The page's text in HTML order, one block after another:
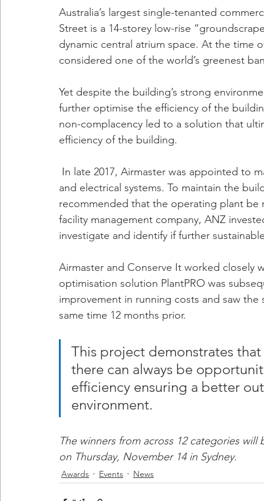
Australia’s largest single-tenanted
Street is a 14-storey low-rise
dynamic central atrium space. At the time
considered one of the world’s greenest
Yet despite the building’s strong
further optimise the efficiency of the
non-complacency led to a solution that
efficiency of the building.
and electrical systems. To maintain the
recommended that the operating plant be
facility management company, ANZ
investigate and identify if further
Airmaster and Conserve It worked closely
optimisation solution PlantPRO was
improvement in running costs and saw
same time 12 months prior.
This project demonstrates
there can always be
efficiency ensuring a better
environment.
The winners from across 12 categories
on Thursday, November 14 in Sydney.
Awards Events News